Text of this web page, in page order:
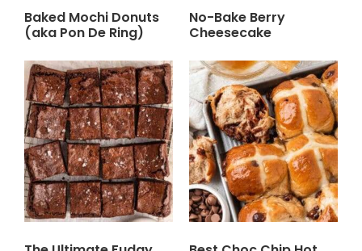
Baked Mochi Donuts
(aka Pon De Ring)
No-Bake Berry
Cheesecake